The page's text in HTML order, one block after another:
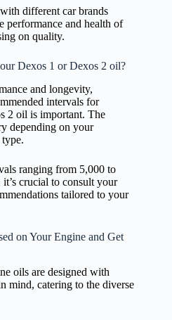
different car brands
performance and health of
on quality.
Dexos 1 or Dexos 2 oil?
and longevity,
intervals for
2 oil is important. The
depending on your
ranging from 5,000 to
crucial to consult your
tailored to your
on Your Engine and Get
oils are designed with
mind, catering to the diverse